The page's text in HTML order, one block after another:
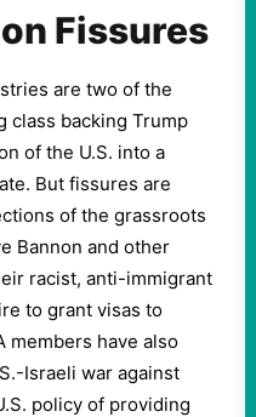
Fissures
are two of the
class backing Trump
of the U.S. into a
But fissures are
of the grassroots
Bannon and other
racist, anti-immigrant
to grant visas to
members have also
Israeli war against
policy of providing